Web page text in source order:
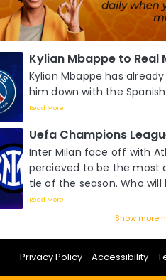
Kylian Mbappe to
Kylian Mbappe has
him down with the
Read More
Uefa Champions
Inter Milan face off with
percieved to be the most
tie of the season. Who will
Read More
Show more
Privacy Policy Accessibility